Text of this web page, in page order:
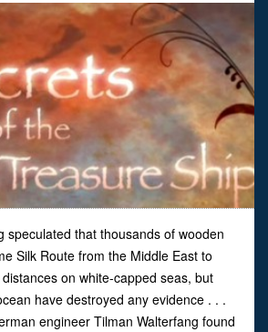
speculated that thousands of wooden
Silk Route from the Middle East to
on white-capped seas, but
have destroyed any evidence . . .
engineer Tilman Walterfang found